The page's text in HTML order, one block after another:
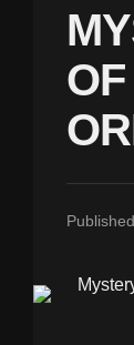
Published